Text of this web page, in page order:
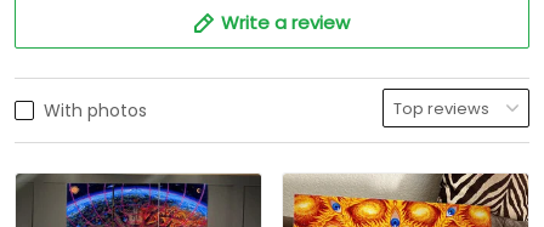
Write a review
With photos